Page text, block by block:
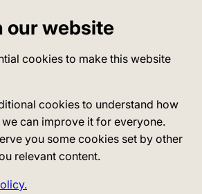
our website
cookies to make this website
cookies to understand how
can improve it for everyone.
you some cookies set by other
relevant content.